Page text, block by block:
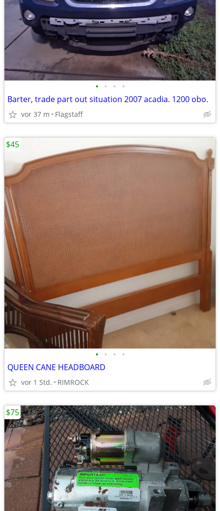
• • • •
Barter, trade part out situation 2007 acadia. 1200 obo.
vor 37 m Flagstaff
• • • •
QUEEN CANE HEADBOARD
vor 1 Std. RIMROCK
$45
$75